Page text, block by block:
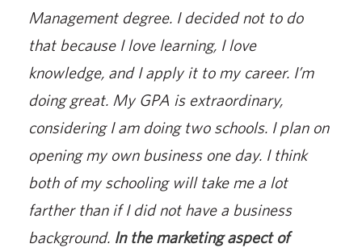
Management degree. I decided not to do
that because I love learning, I love
knowledge, and I apply it to my career. I’m
doing great. My GPA is extraordinary,
considering I am doing two schools. I plan on
opening my own business one day. I think
both of my schooling will take me a lot
farther than if I did not have a business
background. In the marketing aspect of